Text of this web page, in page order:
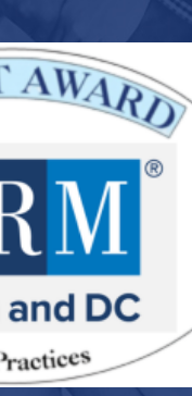
on June 1st!
REGISTER